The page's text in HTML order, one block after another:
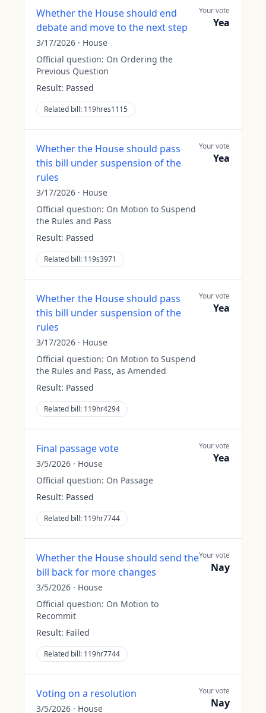
Whether the House should end
debate and move to the next step
3/17/2026 · House
Official question: On Ordering the
Previous Question
Result: Passed
Related bill: 119hres1115
Your vote
Yea
Whether the House should pass
this bill under suspension of the
rules
3/17/2026 · House
Official question: On Motion to Suspend
the Rules and Pass
Result: Passed
Related bill: 119s3971
Your vote
Yea
Whether the House should pass
this bill under suspension of the
rules
3/17/2026 · House
Official question: On Motion to Suspend
the Rules and Pass, as Amended
Result: Passed
Related bill: 119hr4294
Your vote
Yea
Final passage vote
3/5/2026 · House
Official question: On Passage
Result: Passed
Related bill: 119hr7744
Your vote
Yea
Whether the House should send the
bill back for more changes
3/5/2026 · House
Official question: On Motion to
Recommit
Result: Failed
Related bill: 119hr7744
Your vote
Nay
Voting on a resolution
3/5/2026 · House
Your vote
Nay